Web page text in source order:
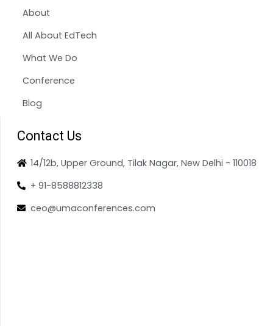
About
All About EdTech
What We Do
Conference
Blog
Contact Us
14/12b, Upper Ground, Tilak Nagar, New Delhi - 110018
+ 91-8588812338
ceo@umaconferences.com